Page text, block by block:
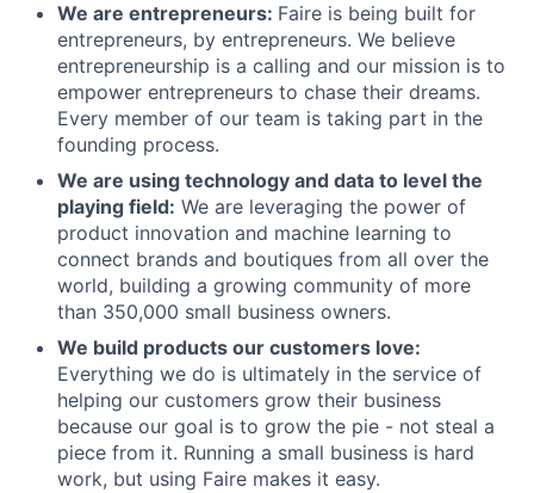
We are entrepreneurs: Faire is being built for
entrepreneurs, by entrepreneurs. We believe
entrepreneurship is a calling and our mission is to
empower entrepreneurs to chase their dreams.
Every member of our team is taking part in the
founding process.
We are using technology and data to level the
playing field: We are leveraging the power of
product innovation and machine learning to
connect brands and boutiques from all over the
world, building a growing community of more
than 350,000 small business owners.
We build products our customers love:
Everything we do is ultimately in the service of
helping our customers grow their business
because our goal is to grow the pie - not steal a
piece from it. Running a small business is hard
work, but using Faire makes it easy.